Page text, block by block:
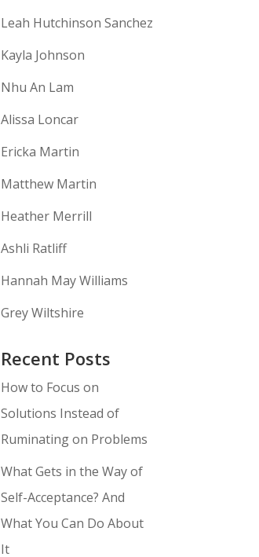
Leah Hutchinson Sanchez
Kayla Johnson
Nhu An Lam
Alissa Loncar
Ericka Martin
Matthew Martin
Heather Merrill
Ashli Ratliff
Hannah May Williams
Grey Wiltshire
Recent Posts
How to Focus on
Solutions Instead of
Ruminating on Problems
What Gets in the Way of
Self-Acceptance? And
What You Can Do About
It